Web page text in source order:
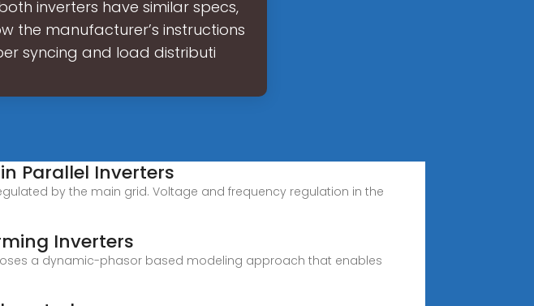
inverters have similar specs,
the manufacturer’s instructions
syncing and load distributi
Parallel Inverters
by the main grid. Voltage and frequency regulation in the
Inverters
a dynamic-phasor based modeling approach that enables